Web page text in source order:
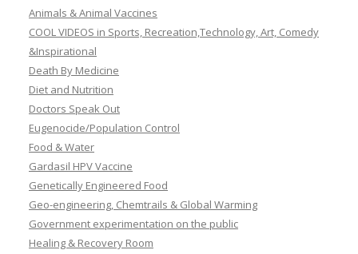
Animals & Animal Vaccines
COOL VIDEOS in Sports, Recreation,Technology, Art, Comedy
&Inspirational
Death By Medicine
Diet and Nutrition
Doctors Speak Out
Eugenocide/Population Control
Food & Water
Gardasil HPV Vaccine
Genetically Engineered Food
Geo-engineering, Chemtrails & Global Warming
Government experimentation on the public
Healing & Recovery Room